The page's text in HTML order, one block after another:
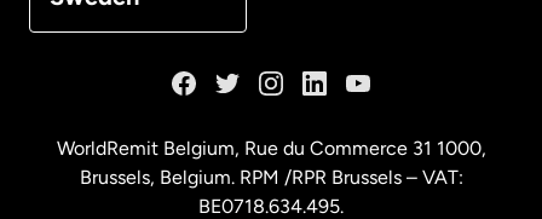
Malaysia
WorldRemit Belgium, Rue du Commerce 31 1000,
Brussels, Belgium. RPM /RPR Brussels – VAT:
BE0718.634.495.